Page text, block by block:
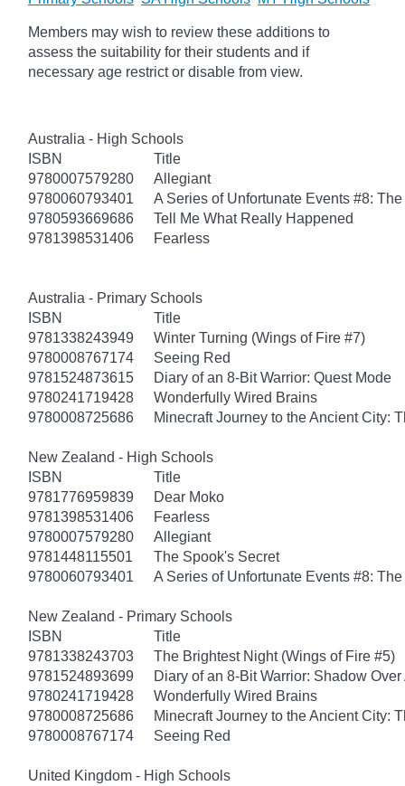
Members may wish to review these additions to
assess the suitability for their students and if
necessary age restrict or disable from view.
Australia - High Schools
ISBN
Title
9780007579280
Allegiant
9780060793401
A Series of Unfortunate Events #8:
9780593669686
Tell Me What Really Happened
9781398531406
Fearless
Australia - Primary Schools
ISBN
Title
9781338243949
Winter Turning (Wings of Fire #7)
9780008767174
Seeing Red
9781524873615
Diary of an 8-Bit Warrior: Quest Mode
9780241719428
Wonderfully Wired Brains
9780008725686
Minecraft Journey to the Ancient City:
New Zealand - High Schools
ISBN
Title
9781776959839
Dear Moko
9781398531406
Fearless
9780007579280
Allegiant
9781448115501
The Spook's Secret
9780060793401
A Series of Unfortunate Events #8:
New Zealand - Primary Schools
ISBN
Title
9781338243703
The Brightest Night (Wings of Fire #5)
9781524893699
Diary of an 8-Bit Warrior: Shadow
9780241719428
Wonderfully Wired Brains
9780008725686
Minecraft Journey to the Ancient City:
9780008767174
Seeing Red
United Kingdom - High Schools